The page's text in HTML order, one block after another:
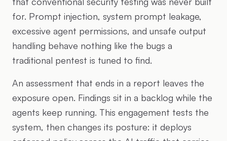
for. Prompt injection, system prompt leakage,
excessive agent permissions, and unsafe output
handling behave nothing like the bugs a
traditional pentest is tuned to find.
An assessment that ends in a report leaves the
exposure open. Findings sit in a backlog while the
agents keep running. This engagement tests the
system, then changes its posture: it deploys